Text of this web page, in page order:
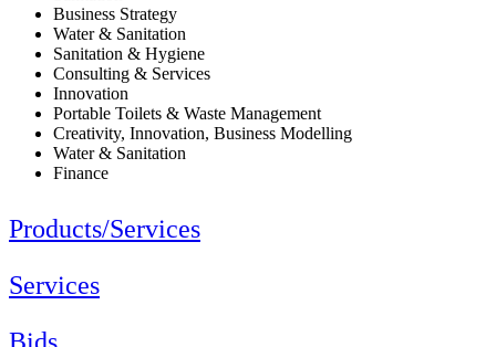
Business Strategy
Water & Sanitation
Sanitation & Hygiene
Consulting & Services
Innovation
Portable Toilets & Waste Management
Creativity, Innovation, Business Modelling
Water & Sanitation
Finance
Products/Services
Services